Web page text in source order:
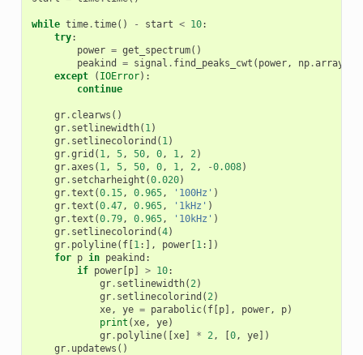
while time.time() - start < 10:
try:
power = get_spectrum()
peakind
= signal . find_peaks_cwt ( power, np.array
except
( IOError):
continue
gr. clearws ()
gr. setlinewidth( 1)
gr. setlinecolorind ( 1)
gr.grid ( 1, 5, 50, 0, 1, 2)
gr.axes ( 1, 5, 50, 0, 1, 2, -0.008)
gr. setcharheight (0.020)
gr.text (0.15, 0.965, '100Hz' )
gr.text (0.47, 0.965, '1kHz' )
gr.text (0.79, 0.965, '10kHz' )
gr. setlinecolorind (4)
gr. polyline( f[1:], power[1:])
for p in peakind :
if power[p] > 10:
gr. setlinewidth(2)
gr. setlinecolorind (2)
xe, ye = parabolic( f[p], power, p)
print (xe, ye)
gr. polyline([xe] * 2, [0, ye])
gr. updatews ()